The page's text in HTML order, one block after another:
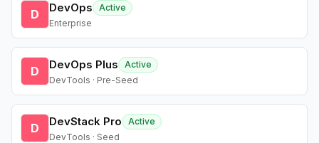
D DevOps
Active
Enterprise
D DevOps Plus
Active
DevTools · Pre-Seed
D DevStack Pro
Active
DevTools · Seed